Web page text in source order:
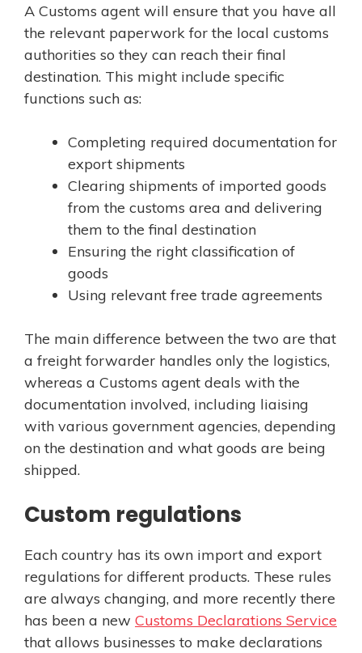
A Customs agent will ensure that you have all
the relevant paperwork for the local customs
authorities so they can reach their final
destination. This might include specific
functions such as:
Completing required documentation for
export shipments
Clearing shipments of imported goods
from the customs area and delivering
them to the final destination
Ensuring the right classification of
goods
Using relevant free trade agreements
The main difference between the two are that
a freight forwarder handles only the logistics,
whereas a Customs agent deals with the
documentation involved, including liaising
with various government agencies, depending
on the destination and what goods are being
shipped.
Custom regulations
Each country has its own import and export
regulations for different products. These rules
are always changing, and more recently there
has been a new Customs Declarations Service
that allows businesses to make declarations